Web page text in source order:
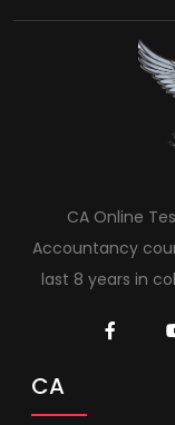
CA Online
Accountancy
last 8 years in
CA